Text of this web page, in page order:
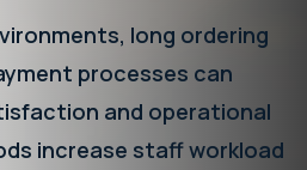
long ordering
processes can
and operational
increase staff workload